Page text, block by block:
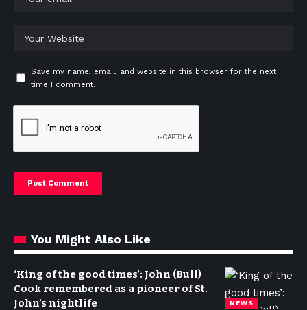
Save my name, email, and website in this browser for the next
time I comment.
You Might Also Like
NEWS
‘King of the good times’: John (Bull)
Cook remembered as a pioneer of St.
John’s nightlife